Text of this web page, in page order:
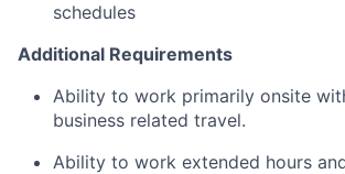
schedules
Additional Requirements
Ability to work primarily onsite
business related travel.
Ability to work extended hours